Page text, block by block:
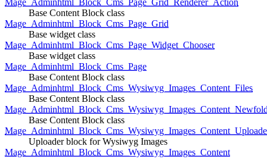
Mage_Adminhtml_Block_Cms_Page_Grid_Renderer_Action
Base Content Block class
Mage_Adminhtml_Block_Cms_Page_Grid
Base widget class
Mage_Adminhtml_Block_Cms_Page_Widget_Chooser
Base widget class
Mage_Adminhtml_Block_Cms_Page
Base Content Block class
Mage_Adminhtml_Block_Cms_Wysiwyg_Images_Content_Files
Base Content Block class
Base Content Block class
Uploader block for Wysiwyg Images
Mage_Adminhtml_Block_Cms_Wysiwyg_Images_Content